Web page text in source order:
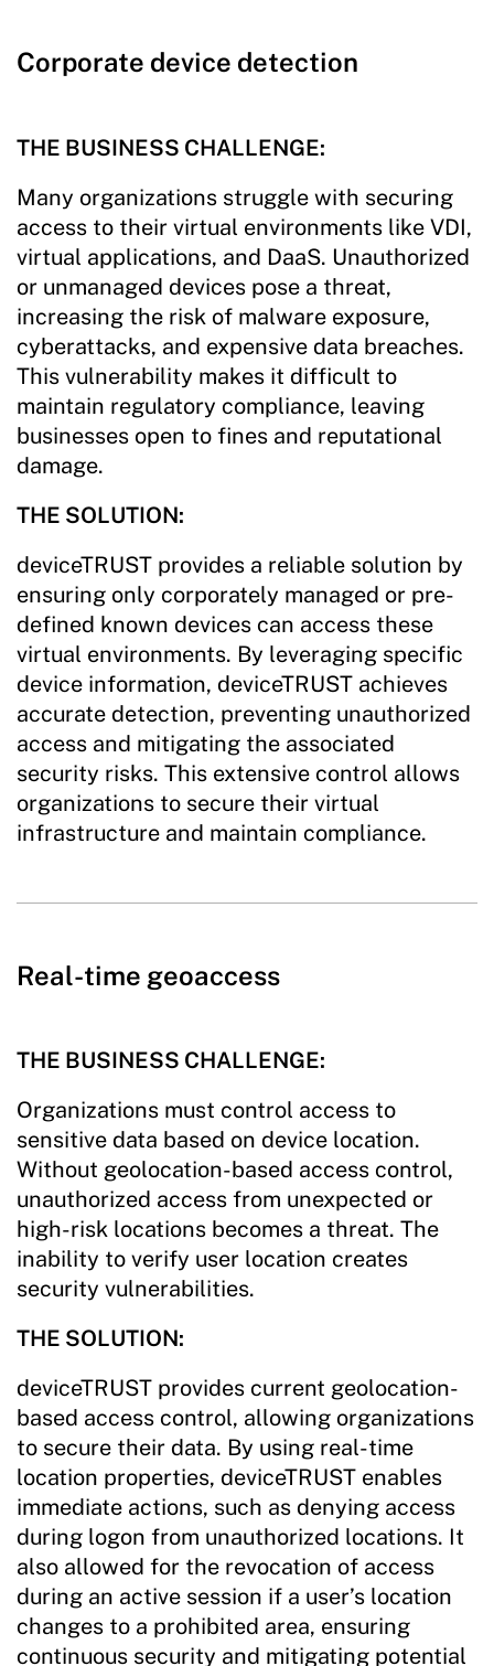
Corporate device detection
THE BUSINESS CHALLENGE:
Many organizations struggle with securing
access to their virtual environments like VDI,
virtual applications, and DaaS. Unauthorized
or unmanaged devices pose a threat,
increasing the risk of malware exposure,
cyberattacks, and expensive data breaches.
This vulnerability makes it difficult to
maintain regulatory compliance, leaving
businesses open to fines and reputational
damage.
THE SOLUTION:
deviceTRUST provides a reliable solution by
ensuring only corporately managed or pre-
defined known devices can access these
virtual environments. By leveraging specific
device information, deviceTRUST achieves
accurate detection, preventing unauthorized
access and mitigating the associated
security risks. This extensive control allows
organizations to secure their virtual
infrastructure and maintain compliance.
Real-time geoaccess
THE BUSINESS CHALLENGE:
Organizations must control access to
sensitive data based on device location.
Without geolocation-based access control,
unauthorized access from unexpected or
high-risk locations becomes a threat. The
inability to verify user location creates
security vulnerabilities.
THE SOLUTION:
deviceTRUST provides current geolocation-
based access control, allowing organizations
to secure their data. By using real-time
location properties, deviceTRUST enables
immediate actions, such as denying access
during logon from unauthorized locations. It
also allowed for the revocation of access
during an active session if a user’s location
changes to a prohibited area, ensuring
continuous security and mitigating potential